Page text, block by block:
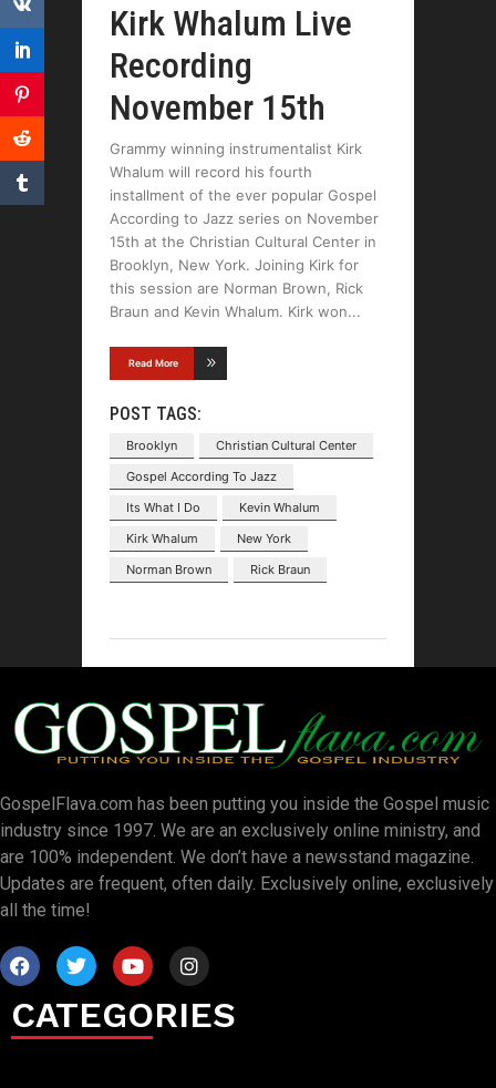
Kirk Whalum Live
Recording
November 15th
Grammy winning instrumentalist Kirk
Whalum will record his fourth
installment of the ever popular Gospel
According to Jazz series on November
15th at the Christian Cultural Center in
Brooklyn, New York. Joining Kirk for
this session are Norman Brown, Rick
Braun and Kevin Whalum. Kirk won
Read More
POST TAGS:
Brooklyn
Christian Cultural Center
Gospel According To Jazz
Its What I Do
Kevin Whalum
Kirk Whalum
New York
Norman Brown
Rick Braun
GospelFlava.com has been putting you inside the Gospel music
industry since 1997. We are an exclusively online ministry, and
are 100% independent. We don’t have a newsstand magazine.
Updates are frequent, often daily. Exclusively online, exclusively
all the time!
CATEGORIES